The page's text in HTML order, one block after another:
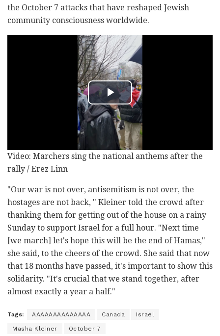
the October 7 attacks that have reshaped Jewish
community consciousness worldwide.
Video: Marchers sing the national anthems after the
rally / Erez Linn
"Our war is not over, antisemitism is not over, the
hostages are not back, " Kleiner told the crowd after
thanking them for getting out of the house on a rainy
Sunday to support Israel for a full hour. "Next time
[we march] let's hope this will be the end of Hamas,"
she said, to the cheers of the crowd. She said that now
that 18 months have passed, it's important to show this
solidarity. "It's crucial that we stand together, after
almost exactly a year a half."
Tags: AAAAAAAAAAAAAA Canada Israel
Masha Kleiner October 7